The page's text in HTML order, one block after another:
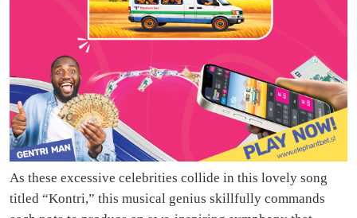
As these excessive celebrities collide in this lovely song
titled “Kontri,” this musical genius skillfully commands